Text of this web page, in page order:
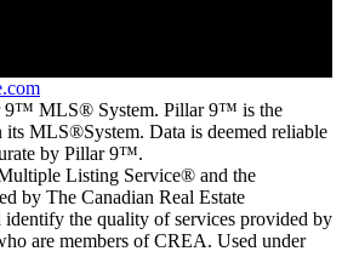
9™ MLS® System. Pillar 9™ is the
MLS®System. Data is deemed reliable
by Pillar 9™.
Listing Service® and the
by The Canadian Real Estate
the quality of services provided by
are members of CREA. Used under